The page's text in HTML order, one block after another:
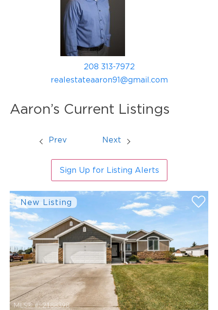
208 313-7972
realestateaaron91@gmail.com
Aaron’s Current Listings
Prev Next
Sign Up for Listing Alerts
MLS® #: 2188398